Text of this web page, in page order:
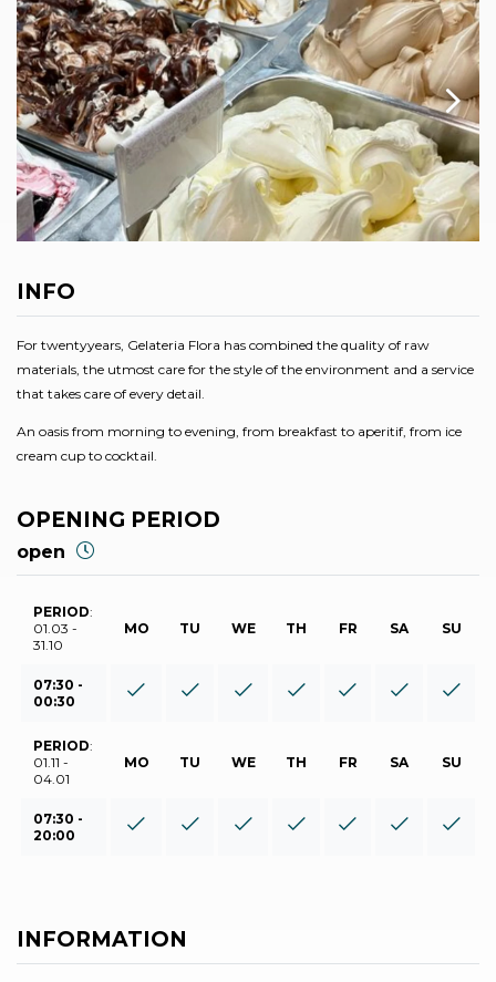
INFO
For twentyyears, Gelateria Flora has combined the quality of raw
materials, the utmost care for the style of the environment and a service
that takes care of every detail.
An oasis from morning to evening, from breakfast to aperitif, from ice
cream cup to cocktail.
OPENING PERIOD
open
PERIOD:
01.03 -
31.10
MO TU WE TH FR SA SU
07:30 -
00:30
PERIOD:
01.11 -
04.01
MO TU WE TH FR SA SU
07:30 -
20:00
INFORMATION